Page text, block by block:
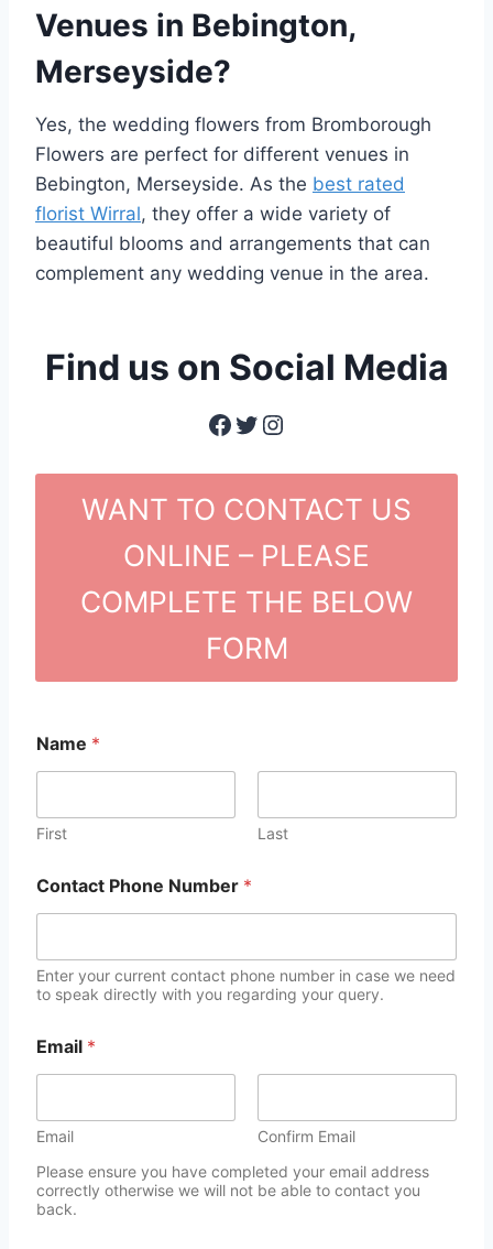
Venues in Bebington,
Merseyside?
Yes, the wedding flowers from Bromborough
Flowers are perfect for different venues in
Bebington, Merseyside. As the best rated
florist Wirral, they offer a wide variety of
beautiful blooms and arrangements that can
complement any wedding venue in the area.
Find us on Social Media
Facebook Twitter Instagram
WANT TO CONTACT US
ONLINE – PLEASE
COMPLETE THE BELOW
FORM
Name *
First Last
Contact Phone Number *
Enter your current contact phone number in case we need
to speak directly with you regarding your query.
Email *
Email
Confirm Email
Please ensure you have completed your email address
correctly otherwise we will not be able to contact you
back.